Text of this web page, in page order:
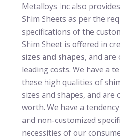
Metalloys Inc also
Shim Sheets as per the
specifications of the
Shim Sheet is offered in
sizes and shapes, and
leading costs. We have a
these high qualities of
sizes and shapes, and
worth. We have a
and non-customized
necessities of our